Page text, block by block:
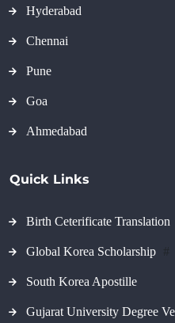
Hyderabad
Chennai
Pune
Goa
Ahmedabad
Quick Links
Birth Ceterificate Translation
Global Korea Scholarship
South Korea Apostille
Gujarat University Degree